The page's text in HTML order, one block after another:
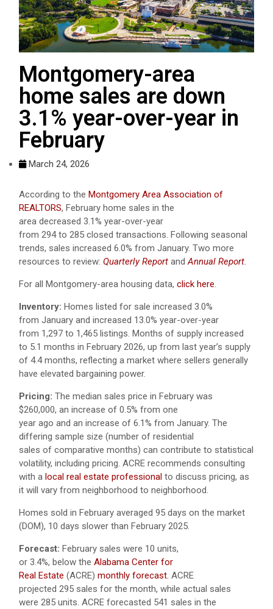
Montgomery-area
home sales are down
3.1% year-over-year in
February
March 24, 2026
According to the Montgomery Area Association of
REALTORS, February home sales in the
area decreased 3.1% year-over-year
from 294 to 285 closed transactions. Following seasonal
trends, sales increased 6.0% from January. Two more
resources to review: Quarterly Report andAnnual Report.
For all Montgomery-area housing data, click here.
Inventory: Homes listed for sale increased 3.0%
from January and increased 13.0% year-over-year
from 1,297 to 1,465 listings. Months of supply increased
to 5.1 months in February 2026, up from last year’s supply
of 4.4 months, reflecting a market where sellers generally
have elevated bargaining power.
Pricing: The median sales price in February was
$260,000, an increase of 0.5% from one
year ago and an increase of 6.1% from January. The
differing sample size (number of residential
sales of comparative months) can contribute to statistical
volatility, including pricing. ACRE recommends consulting
with a local real estate professional to discuss pricing, as
it will vary from neighborhood to neighborhood.
Homes sold in February averaged 95 days on the market
(DOM), 10 days slower than February 2025.
Forecast: February sales were 10 units,
or 3.4%, below the Alabama Center for
Real Estate (ACRE) monthly forecast. ACRE
projected 295 sales for the month, while actual sales
were 285 units. ACRE forecasted 541 sales in the